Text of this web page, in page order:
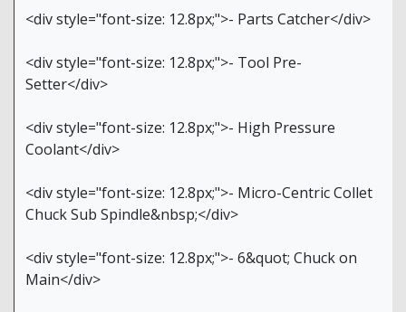
<div style="font-size: 12.8px;">- Parts Catcher</div>
<div style="font-size: 12.8px;">- Tool Pre-
Setter</div>
<div style="font-size: 12.8px;">- High Pressure
Coolant</div>
<div style="font-size: 12.8px;">- Micro-Centric Collet
Chuck Sub Spindle&nbsp;</div>
<div style="font-size: 12.8px;">- 6&quot; Chuck on
Main</div>